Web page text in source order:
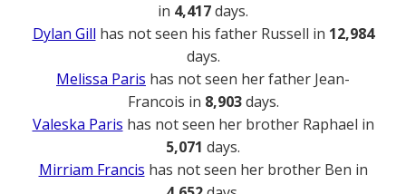
in 4,417days.
Dylan Gill has not seen his father Russell in 12,984
days.
Melissa Paris has not seen her father Jean-
Francois in 8,903days.
Valeska Paris has not seen her brother Raphael in
5,071 days.
Mirriam Francis has not seen her brother Ben in